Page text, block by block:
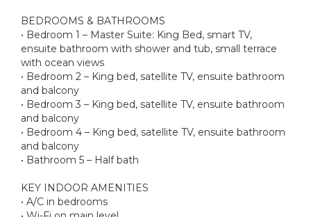
BEDROOMS & BATHROOMS
• Bedroom 1 – Master Suite: King Bed, smart TV,
ensuite bathroom with shower and tub, small terrace
with ocean views
• Bedroom 2 – King bed, satellite TV, ensuite bathroom
and balcony
• Bedroom 3 – King bed, satellite TV, ensuite bathroom
and balcony
• Bedroom 4 – King bed, satellite TV, ensuite bathroom
and balcony
• Bathroom 5 – Half bath
KEY INDOOR AMENITIES
• A/C in bedrooms